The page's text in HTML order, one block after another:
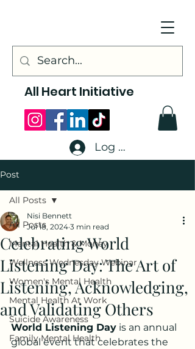
All Heart Initiative
Log In
Post
All Posts
Mental Health & Money
Wellness Wednesday Webinar
Women's Mental Health
Mental Health At Work
Suicide Awareness
Family Mental Health
All Posts
Celebrating World
Listening Day: The Art of
Listening, Acknowledging,
and Validating Others
Nisi Bennett
Jul 18, 2024 3 min read
World Listening Day is an annual
global event that celebrates the